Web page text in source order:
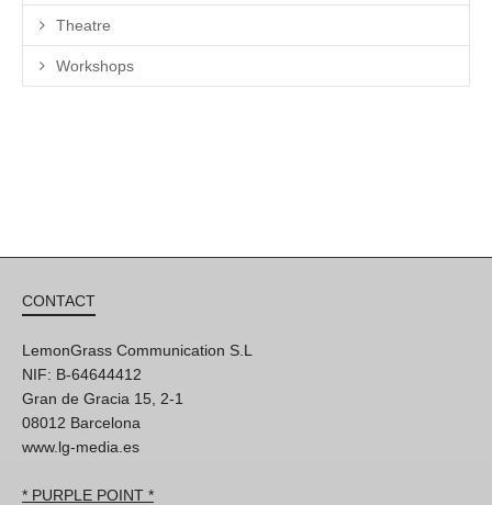
Theatre
Workshops
CONTACT
LemonGrass Communication S.L
NIF: B-64644412
Gran de Gracia 15, 2-1
08012 Barcelona
www.lg-media.es
* PURPLE POINT *